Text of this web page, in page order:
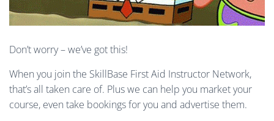
Don’t worry – we’ve got this!
When you join the SkillBase First Aid Instructor Network,
that’s all taken care of. Plus we can help you market your
course, even take bookings for you and advertise them.